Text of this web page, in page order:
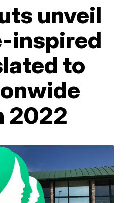
unveil
inspired
to
2022